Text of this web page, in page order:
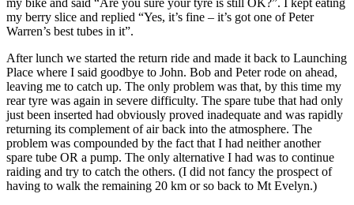
my bike and said “Are you sure your tyre is still OK?”. I kept eating
my berry slice and replied “Yes, it’s fine – it’s got one of Peter
Warren’s best tubes in it”.
After lunch we started the return ride and made it back to Launching
Place where I said goodbye to John. Bob and Peter rode on ahead,
leaving me to catch up. The only problem was that, by this time my
rear tyre was again in severe difficulty. The spare tube that had only
just been inserted had obviously proved inadequate and was rapidly
returning its complement of air back into the atmosphere. The
problem was compounded by the fact that I had neither another
spare tube OR a pump. The only alternative I had was to continue
raiding and try to catch the others. (I did not fancy the prospect of
having to walk the remaining 20 km or so back to Mt Evelyn.)